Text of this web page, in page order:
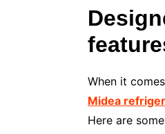
When it
Midea
Here are